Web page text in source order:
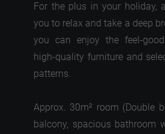
For the plus in your holiday,
you to relax and take a deep
you can enjoy the feel-
high-quality furniture and
patterns.
Approx. 30m² room (Double
balcony, spacious bathroom